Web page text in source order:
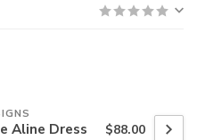
Aline Dress $88.00